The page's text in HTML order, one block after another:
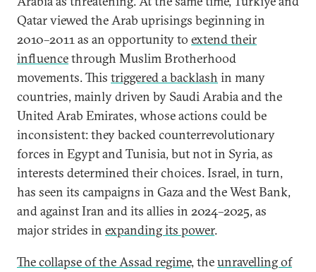
Qatar viewed the Arab uprisings beginning in
2010–2011 as an opportunity to extend their
influencethrough Muslim Brotherhood
movements. This triggered a backlash in many
countries, mainly driven by Saudi Arabia and the
United Arab Emirates, whose actions could be
inconsistent: they backed counterrevolutionary
forces in Egypt and Tunisia, but not in Syria, as
interests determined their choices. Israel, in turn,
has seen its campaigns in Gaza and the West Bank,
and against Iran and its allies in 2024–2025, as
major strides in expanding its power.
The collapse of the Assad regime, theunravelling of